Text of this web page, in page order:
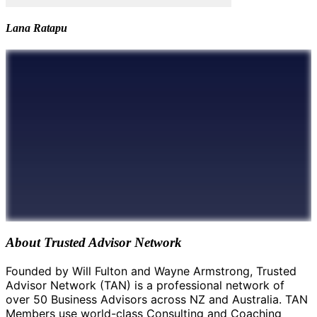
Lana Ratapu
About Trusted Advisor Network
Founded by Will Fulton and Wayne Armstrong, Trusted
Advisor Network (TAN) is a professional network of
over 50 Business Advisors across NZ and Australia. TAN
Members use world-class Consulting and Coaching